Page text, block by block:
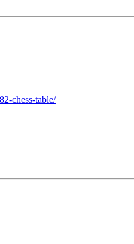
chess-table/